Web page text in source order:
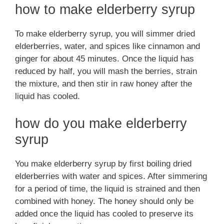
how to make elderberry syrup
To make elderberry syrup, you will simmer dried
elderberries, water, and spices like cinnamon and
ginger for about 45 minutes. Once the liquid has
reduced by half, you will mash the berries, strain
the mixture, and then stir in raw honey after the
liquid has cooled.
how do you make elderberry
syrup
You make elderberry syrup by first boiling dried
elderberries with water and spices. After simmering
for a period of time, the liquid is strained and then
combined with honey. The honey should only be
added once the liquid has cooled to preserve its